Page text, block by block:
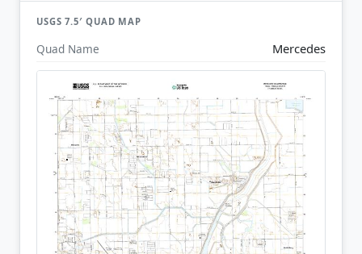
USGS 7.5′ QUAD MAP
Quad Name Mercedes